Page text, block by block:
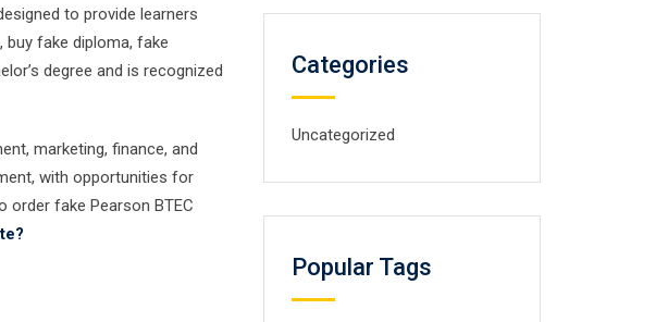
to provide learners
fake diploma, fake
degree and is recognized
marketing, finance, and
with opportunities for
order fake Pearson BTEC
Categories
Uncategorized
Popular Tags